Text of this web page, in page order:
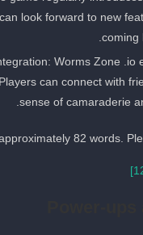
look forward to new
coming
Worms Zone .io
can connect with
sense of camaraderie